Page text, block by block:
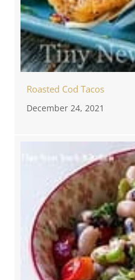
Roasted Cod Tacos
December 24, 2021